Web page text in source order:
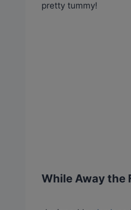
pretty tummy!
While Away the